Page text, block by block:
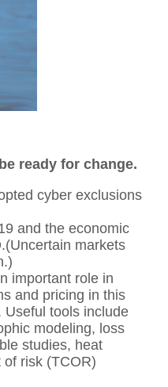
ready for change.
cyber exclusions
and the economic
markets
important role in
and pricing in this
Useful tools include
modeling, loss
studies, heat
risk (TCOR)